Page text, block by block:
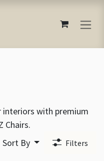
with premium
Chairs.
Sort By
Filters